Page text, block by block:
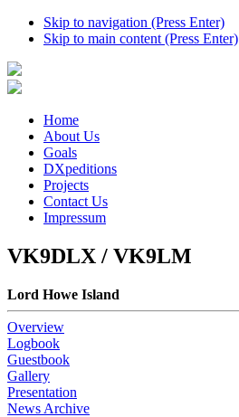
Skip to navigation (Press Enter)
Skip to main content (Press Enter)
Home
About Us
Goals
DXpeditions
Projects
Contact Us
Impressum
VK9DLX / VK9LM
Lord Howe Island
Overview
Logbook
Guestbook
Gallery
Presentation
News Archive